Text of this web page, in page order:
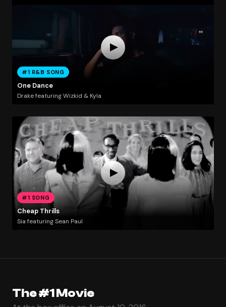
#1 R&B SONG
One Dance
Drake featuring Wizkid & Kyla
#1 SONG
Cheap Thrills
Sia featuring Sean Paul
The #1 Movie